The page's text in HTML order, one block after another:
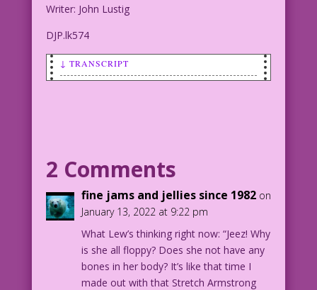
Writer: John Lustig
DJP.lk574
↓ TRANSCRIPT
WOMAN: Never!
1963 Art: Dick Giordano Color: Diego
Jourdan Pereira
Writer: John Lustig
2 Comments
fine jams and jellies since 1982 on
January 13, 2022 at 9:22 pm
What Lew’s thinking right now: “Jeez! Why
is she all floppy? Does she not have any
bones in her body? It’s like that time I
made out with that Stretch Armstrong